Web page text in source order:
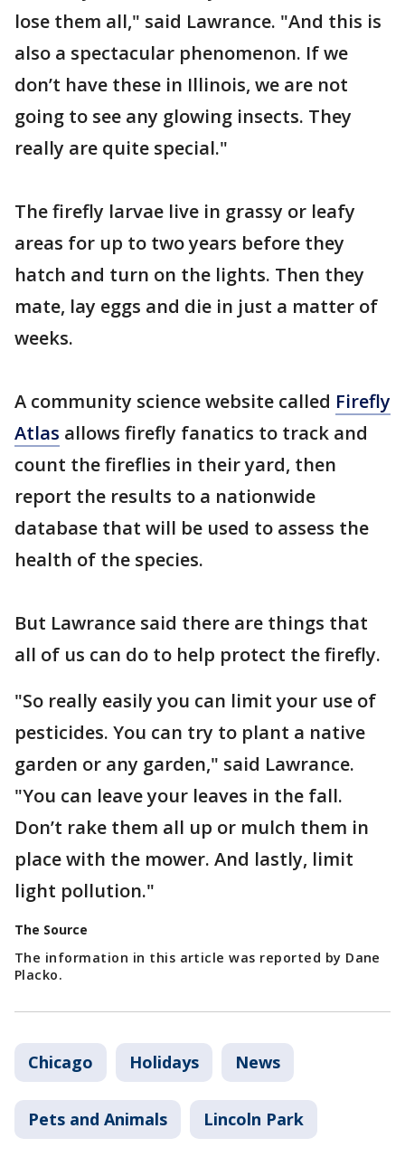
lose them all," said Lawrance. "And this is
also a spectacular phenomenon. If we
don’t have these in Illinois, we are not
going to see any glowing insects. They
really are quite special."
The firefly larvae live in grassy or leafy
areas for up to two years before they
hatch and turn on the lights. Then they
mate, lay eggs and die in just a matter of
weeks.
A community science website called Firefly
Atlas allows firefly fanatics to track and
count the fireflies in their yard, then
report the results to a nationwide
database that will be used to assess the
health of the species.
But Lawrance said there are things that
all of us can do to help protect the firefly.
"So really easily you can limit your use of
pesticides. You can try to plant a native
garden or any garden," said Lawrance.
"You can leave your leaves in the fall.
Don’t rake them all up or mulch them in
place with the mower. And lastly, limit
light pollution."
The Source
The information in this article was reported by Dane
Placko.
Chicago Holidays News
Pets and Animals Lincoln Park